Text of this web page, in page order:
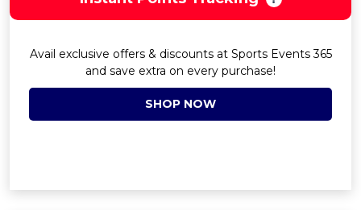
Avail exclusive offers & discounts at Sports Events 365
and save extra on every purchase!
SHOP NOW